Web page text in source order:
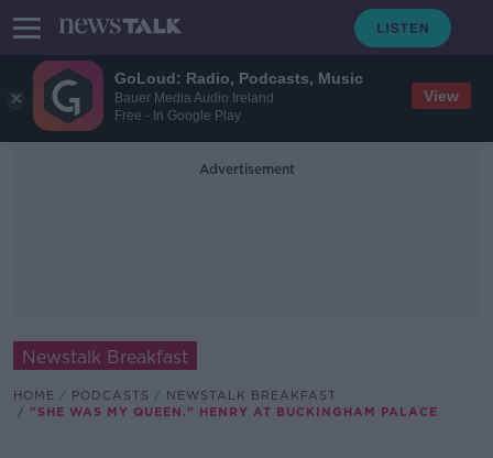
GoLoud: Radio, Podcasts, Music
Bauer Media Audio Ireland
Free - In Google Play
View
Advertisement
Newstalk Breakfast
HOME PODCASTS
NEWSTALK BREAKFAST
"SHE WAS MY QUEEN." HENRY AT BUCKINGHAM PALACE